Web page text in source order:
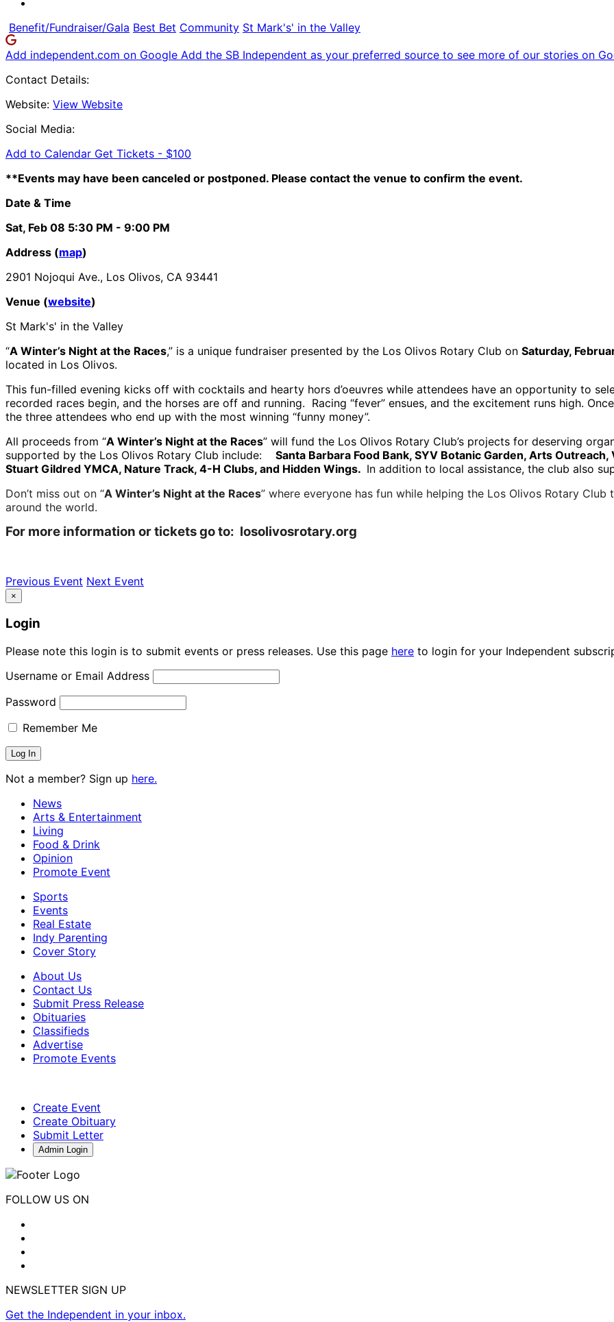
Benefit/Fundraiser/Gala Best Bet Community St Mark's' in the Valley
Add independent.com on Google Add the SB Independent as your preferred source to see more of our stories on
Contact Details:
Website: View Website
Social Media:
Add to Calendar Get Tickets - $100
**Events may have been canceled or postponed. Please contact the venue to confirm the event.
Date & Time
Sat, Feb 08 5:30 PM - 9:00 PM
Address (map)
2901 Nojoqui Ave., Los Olivos, CA 93441
Venue (website)
St Mark's' in the Valley
“A Winter’s Night at the Races,” is a unique fundraiser presented by the Los Olivos Rotary Club on Saturday,
located in Los Olivos.
This fun-filled evening kicks off with cocktails and hearty hors d’oeuvres while attendees have an opportunity to
recorded races begin, and the horses are off and running. Racing “fever” ensues, and the excitement runs high.
the three attendees who end up with the most winning “funny money”.
All proceeds from “A Winter’s Night at the Races” will fund the Los Olivos Rotary Club’s projects for deserving
supported by the Los Olivos Rotary Club include: Santa Barbara Food Bank, SYV Botanic Garden, Arts
Stuart Gildred YMCA, Nature Track, 4-H Clubs, and Hidden Wings. In addition to local assistance, the club also
Don’t miss out on “A Winter’s Night at the Races” where everyone has fun while helping the Los Olivos Rotary
around the world.
For more information or tickets go to: losolivosrotary.org
Previous Event Next Event
×
Login
Please note this login is to submit events or press releases. Use this page here to login for your Independent
Username or Email Address
Password
Remember Me
Not a member? Sign up here.
News
Arts & Entertainment
Living
Food & Drink
Opinion
Promote Event
Sports
Events
Real Estate
Indy Parenting
Cover Story
About Us
Contact Us
Submit Press Release
Obituaries
Classifieds
Advertise
Promote Events
Create Event
Create Obituary
Submit Letter
Admin Login
FOLLOW US ON
NEWSLETTER SIGN UP
Get the Independent in your inbox.